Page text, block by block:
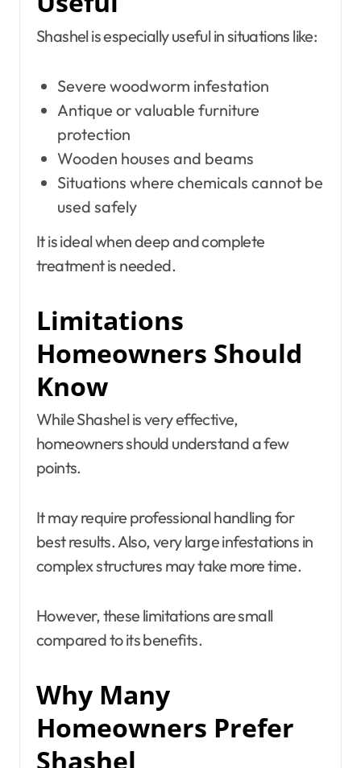
Shashel is especially useful in situations like:
Severe woodworm infestation
Antique or valuable furniture
protection
Wooden houses and beams
Situations where chemicals cannot be
used safely
It is ideal when deep and complete
treatment is needed.
Limitations
Homeowners Should
Know
While Shashel is very effective,
homeowners should understand a few
points.
It may require professional handling for
best results. Also, very large infestations in
complex structures may take more time.
However, these limitations are small
compared to its benefits.
Why Many
Homeowners Prefer
Shashel